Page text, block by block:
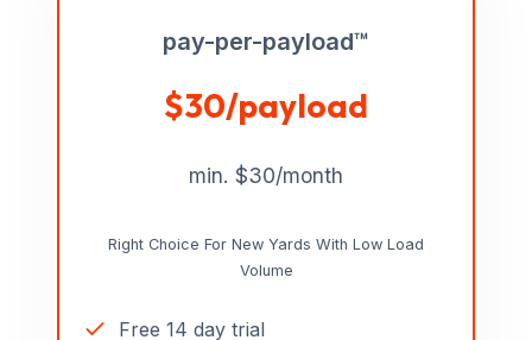
pay-per-payload™
$30/payload
min. $30/month
Right Choice For New Yards With Low Load
Volume
Free 14 day trial